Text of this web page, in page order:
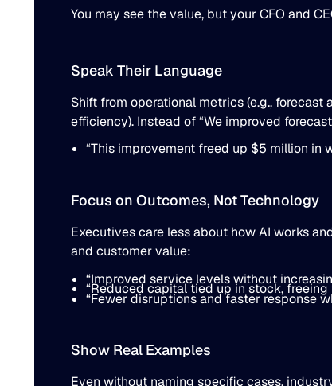
You may see the value, but your CFO and
Speak Their Language
Shift from operational metrics (e.g.,
efficiency). Instead of “We improved
“This improvement freed up $5 million
Focus on Outcomes, Not Technology
Executives care less about how AI works
and customer value:
“Improved service levels without
“Reduced capital tied up in stock, freeing
“Fewer disruptions and faster response
Show Real Examples
Even without naming specific cases,